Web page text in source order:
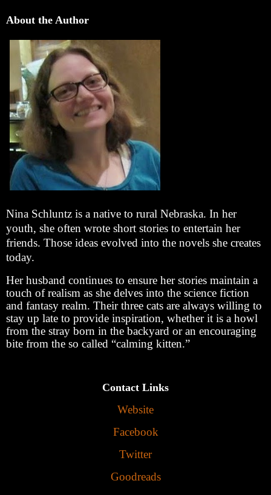
About the Author
Nina Schluntz is a native to rural Nebraska. In her
youth, she often wrote short stories to entertain her
friends. Those ideas evolved into the novels she creates
today.
Her husband continues to ensure her stories maintain a
touch of realism as she delves into the science fiction
and fantasy realm. Their three cats are always willing to
stay up late to provide inspiration, whether it is a howl
from the stray born in the backyard or an encouraging
bite from the so called “calming kitten.”
Contact Links
Website
Facebook
Twitter
Goodreads